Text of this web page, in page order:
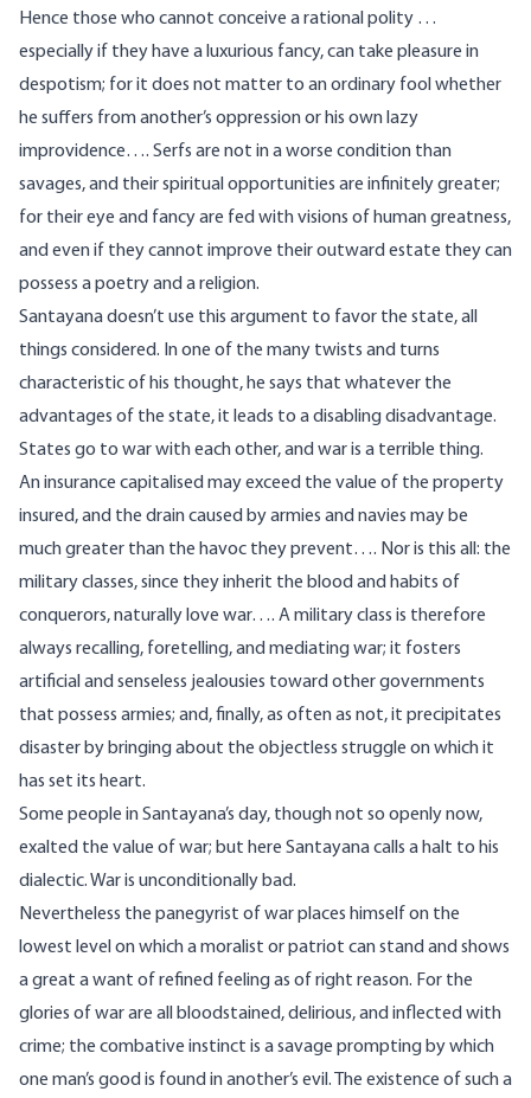
Hence those who cannot conceive a rational polity …
especially if they have a luxurious fancy, can take pleasure in
despotism; for it does not matter to an ordinary fool whether
he suffers from another’s oppression or his own lazy
improvidence…. Serfs are not in a worse condition than
savages, and their spiritual opportunities are infinitely greater;
for their eye and fancy are fed with visions of human greatness,
and even if they cannot improve their outward estate they can
possess a poetry and a religion.
Santayana doesn’t use this argument to favor the state, all
things considered. In one of the many twists and turns
characteristic of his thought, he says that whatever the
advantages of the state, it leads to a disabling disadvantage.
States go to war with each other, and war is a terrible thing.
An insurance capitalised may exceed the value of the property
insured, and the drain caused by armies and navies may be
much greater than the havoc they prevent…. Nor is this all: the
military classes, since they inherit the blood and habits of
conquerors, naturally love war…. A military class is therefore
always recalling, foretelling, and mediating war; it fosters
artificial and senseless jealousies toward other governments
that possess armies; and, finally, as often as not, it precipitates
disaster by bringing about the objectless struggle on which it
has set its heart.
Some people in Santayana’s day, though not so openly now,
exalted the value of war; but here Santayana calls a halt to his
dialectic. War is unconditionally bad.
Nevertheless the panegyrist of war places himself on the
lowest level on which a moralist or patriot can stand and shows
a great a want of refined feeling as of right reason. For the
glories of war are all bloodstained, delirious, and inflected with
crime; the combative instinct is a savage prompting by which
one man’s good is found in another’s evil. The existence of such a